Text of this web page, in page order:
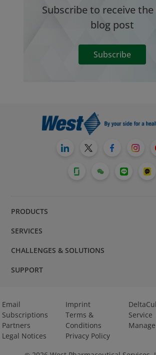
Subscribe to receive
blog post
Subscribe
PRODUCTS
SERVICES
CHALLENGES & SOLUTIONS
SUPPORT
Email
Subscriptions
Partners
Legal Notices
Imprint
Terms &
Conditions
Privacy Policy
Service